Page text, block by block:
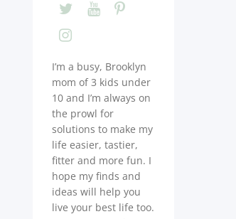
I’m a busy, Brooklyn
mom of 3 kids under
10 and I’m always on
the prowl for
solutions to make my
life easier, tastier,
fitter and more fun. I
hope my finds and
ideas will help you
live your best life too.